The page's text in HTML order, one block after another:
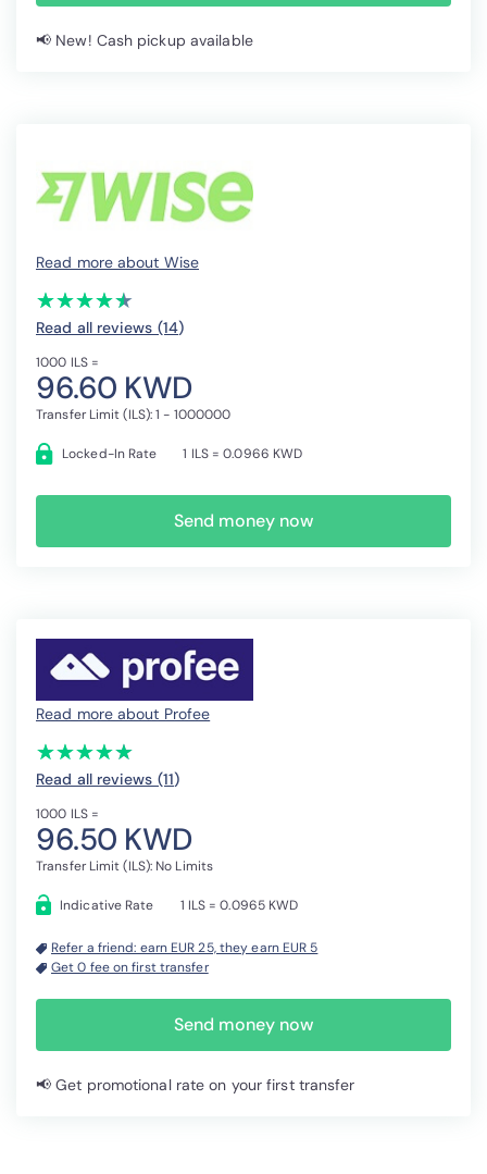
📢 New! Cash pickup available
Read more about Wise
(*)
★
★
(*)★
★
(*) ★
★
(*) ★
★
(*) ★
★
Read all reviews (14)
1000 ILS =
96.60 KWD
Transfer Limit (ILS): 1 - 1000000
Locked-In Rate 1 ILS = 0.0966 KWD
Send money now
Read more about Profee
(*)
★
★
(*)★
★
(*) ★
★
(*) ★
★
(*) ★
★
Read all reviews (11)
1000 ILS =
96.50 KWD
Transfer Limit (ILS): No Limits
Indicative Rate 1 ILS = 0.0965 KWD
Send money now
Refer a friend: earn EUR 25, they earn EUR 5
Get 0 fee on first transfer
📢 Get promotional rate on your first transfer